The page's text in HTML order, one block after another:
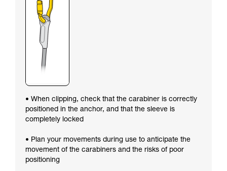
• When clipping, check that the carabiner is correctly
positioned in the anchor, and that the sleeve is
completely locked
• Plan your movements during use to anticipate the
movement of the carabiners and the risks of poor
positioning